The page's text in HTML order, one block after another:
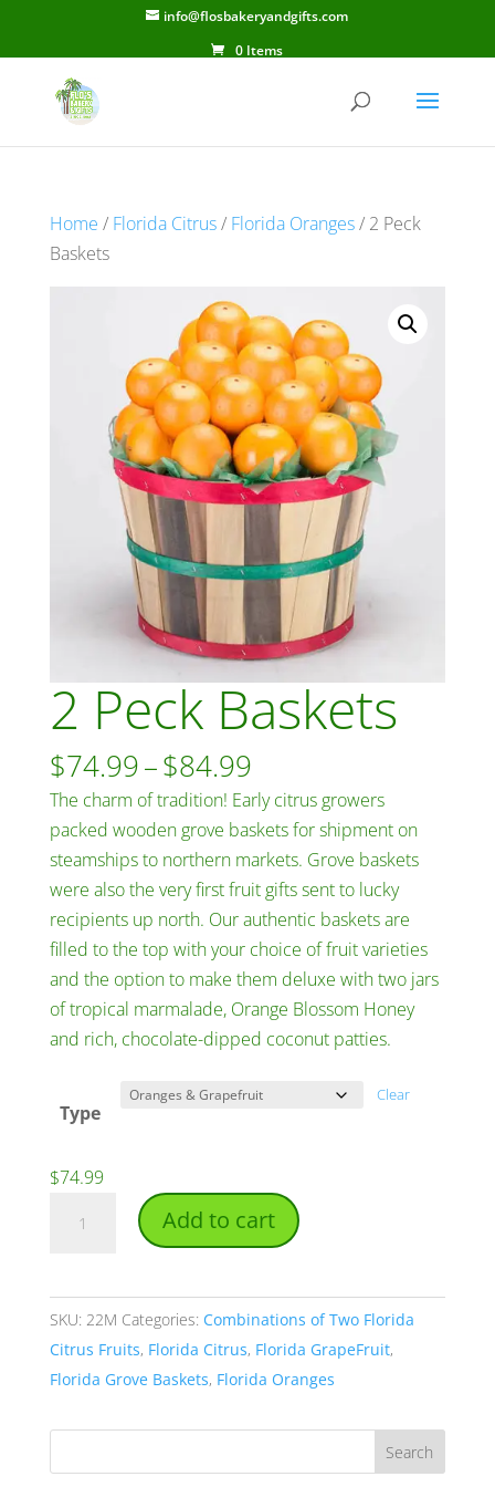
info@flosbakeryandgifts.com
0 Items
Home / Florida Citrus/ Florida Oranges/ 2 Peck
Baskets
2 Peck Baskets
$74.99–$84.99Price
range:
$74.99
through
$84.99
The charm of tradition! Early citrus growers
packed wooden grove baskets for shipment on
steamships to northern markets. Grove baskets
were also the very first fruit gifts sent to lucky
recipients up north. Our authentic baskets are
filled to the top with your choice of fruit varieties
and the option to make them deluxe with two jars
of tropical marmalade, Orange Blossom Honey
and rich, chocolate-dipped coconut patties.
Type
Clear
$74.99
Peck
quantity
Add to cart
SKU: 22M Categories: Combinations of Two Florida
Citrus Fruits, Florida Citrus, Florida GrapeFruit,
Florida Grove Baskets, Florida Oranges